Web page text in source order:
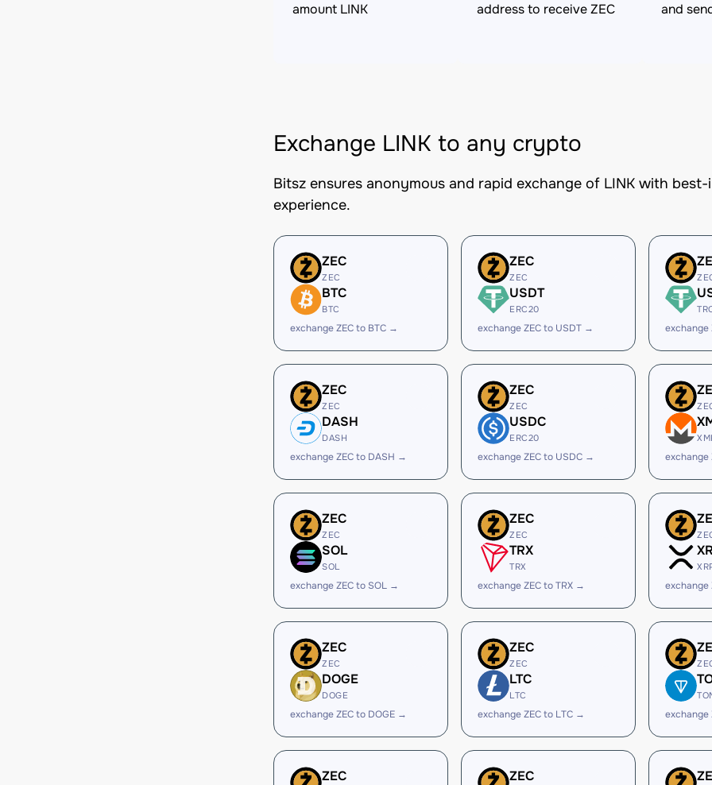
amount LINK
address to receive ZEC
and
Exchange LINK to any crypto
Bitsz ensures anonymous and rapid exchange of LINK with
experience.
ZEC
ZEC
BTC
BTC
exchange ZEC to BTC →
ZEC
ZEC
USDT
ERC20
exchange ZEC to USDT → exchange
ZEC
ZEC
DASH
DASH
exchange ZEC to DASH →
ZEC
ZEC
USDC
ERC20
exchange ZEC to USDC → exchange
ZEC
ZEC
SOL
SOL
exchange ZEC to SOL →
ZEC
ZEC
TRX
TRX
exchange ZEC to TRX → exchange
ZEC
ZEC
DOGE
DOGE
exchange ZEC to DOGE →
ZEC
ZEC
LTC
LTC
exchange ZEC to LTC → exchange
ZEC ZEC